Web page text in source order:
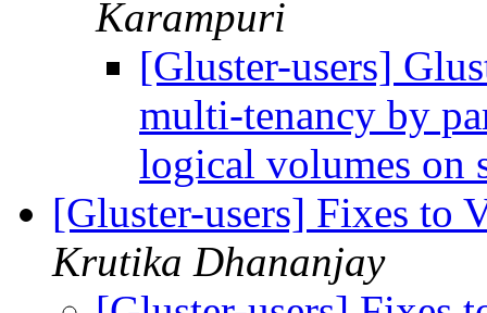
Karampuri
[Gluster-users]
multi-tenancy by
logical volumes on
[Gluster-users] Fixes to
Krutika Dhananjay